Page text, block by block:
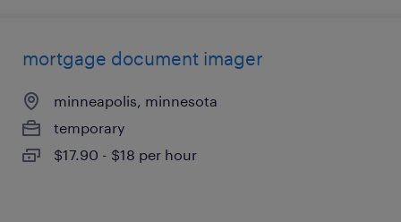
mortgage document imager
minneapolis, minnesota
temporary
$17.90 - $18 per hour